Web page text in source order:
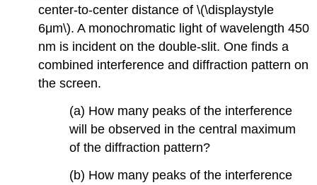
center-to-center distance of \(\displaystyle
6μm\). A monochromatic light of wavelength 450
nm is incident on the double-slit. One finds a
combined interference and diffraction pattern on
the screen.
(a) How many peaks of the interference
will be observed in the central maximum
of the diffraction pattern?
(b) How many peaks of the interference